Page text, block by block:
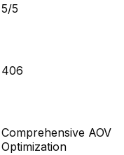
5/5
406
Comprehensive AOV
Optimization